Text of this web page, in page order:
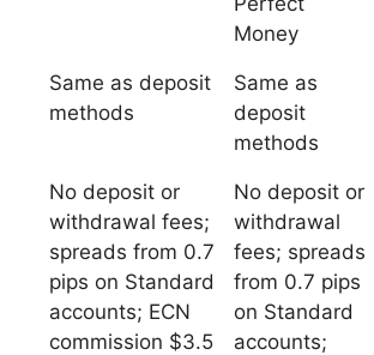
Money
Same as deposit
methods
Same as
deposit
methods
No deposit or
withdrawal fees;
spreads from 0.7
pips on Standard
accounts; ECN
commission $3.5
No deposit or
withdrawal
fees; spreads
from 0.7 pips
on Standard
accounts;